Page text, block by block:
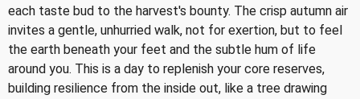
each taste bud to the harvest's bounty. The crisp autumn air
invites a gentle, unhurried walk, not for exertion, but to feel
the earth beneath your feet and the subtle hum of life
around you. This is a day to replenish your core reserves,
building resilience from the inside out, like a tree drawing